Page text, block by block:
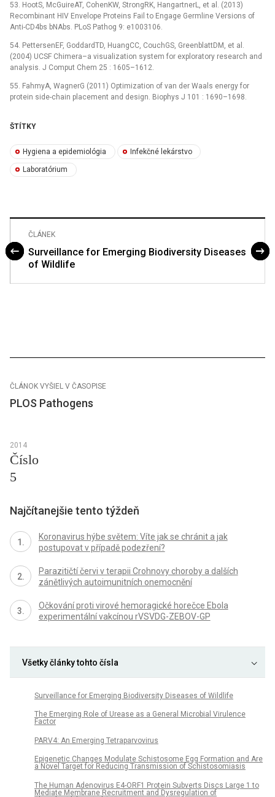
53. HootS, McGuireAT, CohenKW, StrongRK, HangartnerL, et al. (2013)
Recombinant HIV Envelope Proteins Fail to Engage Germline Versions of
Anti-CD4bs bNAbs. PLoS Pathog 9: e1003106.
54. PettersenEF, GoddardTD, HuangCC, CouchGS, GreenblattDM, et al.
(2004) UCSF Chimera–a visualization system for exploratory research and
analysis. J Comput Chem 25 : 1605–1612.
55. FahmyA, WagnerG (2011) Optimization of van der Waals energy for
protein side-chain placement and design. Biophys J 101 : 1690–1698.
ŠTÍTKY
Hygiena a epidemiológia Infekčné lekárstvo
Laboratórium
ČLÁNEK
Surveillance for Emerging Biodiversity Diseases
of Wildlife
ČLÁNOK VYŠIEL V ČASOPISE
PLOS Pathogens
2014
Číslo
5
Najčítanejšie tento týždeň
Koronavirus hýbe světem: Víte jak se chránit a jak
postupovat v případě podezření?
Parazitičtí červi v terapii Crohnovy choroby a dalších
zánětlivých autoimunitních onemocnění
Očkování proti virové hemoragické horečce Ebola
experimentální vakcínou rVSVDG-ZEBOV-GP
Všetky články tohto čísla
Surveillance for Emerging Biodiversity Diseases of Wildlife
The Emerging Role of Urease as a General Microbial Virulence
Factor
PARV4: An Emerging Tetraparvovirus
Epigenetic Changes Modulate Schistosome Egg Formation and Are
a Novel Target for Reducing Transmission of Schistosomiasis
The Human Adenovirus E4-ORF1 Protein Subverts Discs Large 1 to
Mediate Membrane Recruitment and Dysregulation of